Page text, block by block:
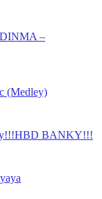
–
(Medley)
BANKY!!!